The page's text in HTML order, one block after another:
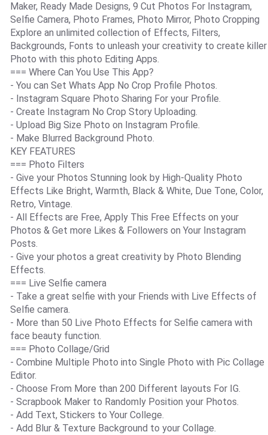
Maker, Ready Made Designs, 9 Cut Photos For Instagram,
Selfie Camera, Photo Frames, Photo Mirror, Photo Cropping
Explore an unlimited collection of Effects, Filters,
Backgrounds, Fonts to unleash your creativity to create killer
Photo with this photo Editing Apps.
=== Where Can You Use This App?
- You can Set Whats App No Crop Profile Photos.
- Instagram Square Photo Sharing For your Profile.
- Create Instagram No Crop Story Uploading.
- Upload Big Size Photo on Instagram Profile.
- Make Blurred Background Photo.
KEY FEATURES
=== Photo Filters
- Give your Photos Stunning look by High-Quality Photo
Effects Like Bright, Warmth, Black & White, Due Tone, Color,
Retro, Vintage.
- All Effects are Free, Apply This Free Effects on your
Photos & Get more Likes & Followers on Your Instagram
Posts.
- Give your photos a great creativity by Photo Blending
Effects.
=== Live Selfie camera
- Take a great selfie with your Friends with Live Effects of
Selfie camera.
- More than 50 Live Photo Effects for Selfie camera with
face beauty function.
=== Photo Collage/Grid
- Combine Multiple Photo into Single Photo with Pic Collage
Editor.
- Choose From More than 200 Different layouts For IG.
- Scrapbook Maker to Randomly Position your Photos.
- Add Text, Stickers to Your College.
- Add Blur & Texture Background to your Collage.